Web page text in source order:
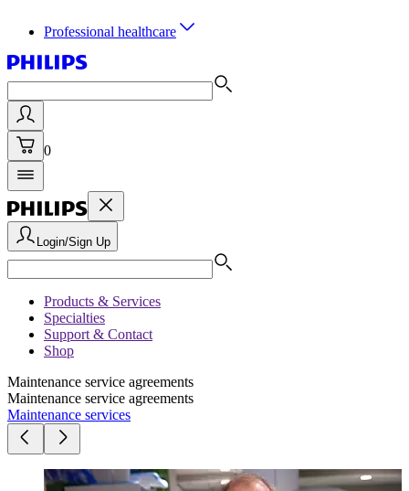
Professional healthcare
0
Login/Sign Up
Products & Services
Specialties
Support & Contact
Shop
Maintenance service agreements
Maintenance service agreements
Maintenance services